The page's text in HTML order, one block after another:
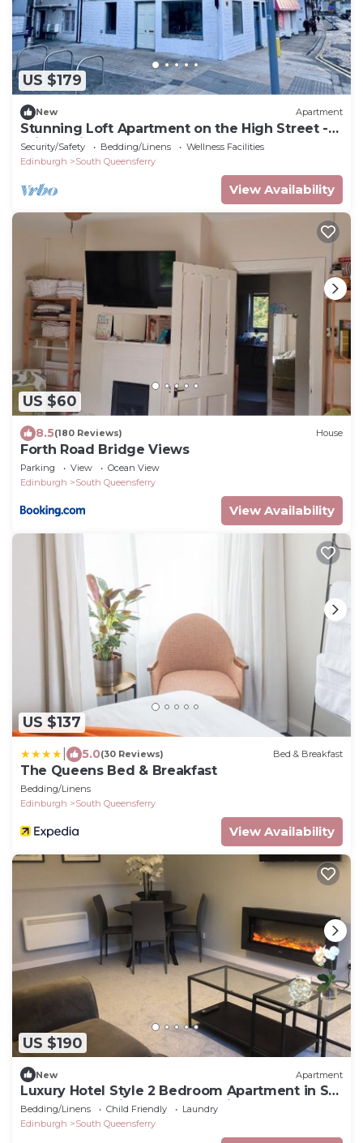
US $179
New Apartment
Stunning Loft Apartment on the High Street -
Bridge Views
Security/Safety Bedding/Linens
Wellness Facilities
Edinburgh
South Queensferry
View Availability
US $60
8.5(180 Reviews) House
Forth Road Bridge Views
Parking View
Ocean View
Edinburgh
South Queensferry
View Availability
US $137
5.0(30 Reviews) Bed & Breakfast
The Queens Bed & Breakfast
Bedding/Linens
Edinburgh
South Queensferry
View Availability
US $190
New Apartment
Luxury Hotel Style 2 Bedroom Apartment in Sth
Queensferry Views to Forth Bridge
Bedding/Linens Child Friendly
Laundry
Edinburgh
South Queensferry